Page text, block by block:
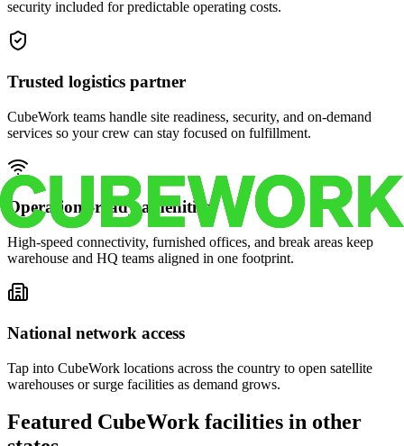
security included for predictable operating costs.
Trusted logistics partner
CubeWork teams handle site readiness, security, and on-demand
services so your crew can stay focused on fulfillment.
Operations-ready amenities
High-speed connectivity, furnished offices, and break areas keep
warehouse and HQ teams aligned in one footprint.
National network access
Tap into CubeWork locations across the country to open satellite
warehouses or surge facilities as demand grows.
Featured CubeWork facilities in other